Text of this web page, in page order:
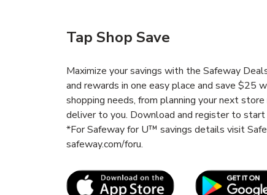
Tap Shop Save
Maximize your savings with the Safeway
and rewards in one easy place and save $25
shopping needs, from planning your next
deliver to you. Download and register to start
*For Safeway for U™ savings details visit
safeway.com/foru.
Link Opens in New Tab